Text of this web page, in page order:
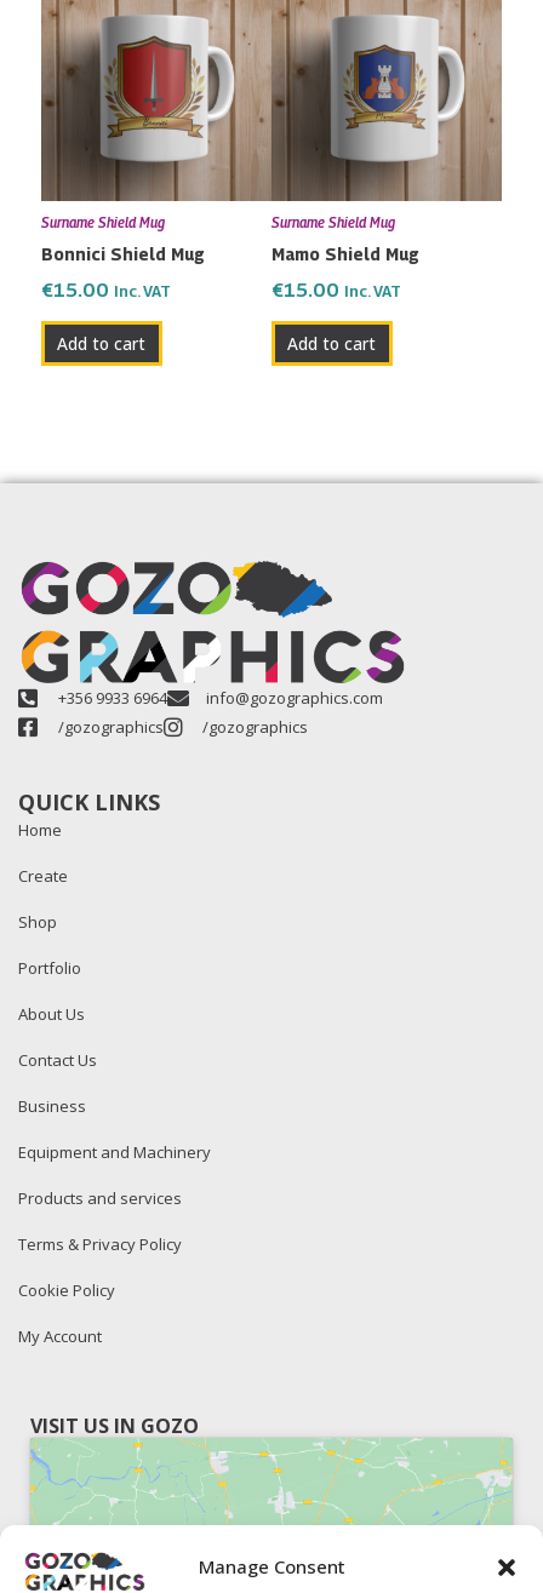
Manage Consent
Surname Shield Mug
Bonnici Shield Mug
€15.00 Inc. VAT
Add to cart
Surname Shield Mug
Mamo Shield Mug
€15.00 Inc. VAT
Add to cart
+356 9933 6964
info@gozographics.com
/gozographics
/gozographics
QUICK LINKS
Home
Create
Shop
Portfolio
About Us
Contact Us
Business
Equipment and Machinery
Products and services
Terms & Privacy Policy
Cookie Policy
My Account
VISIT US IN GOZO